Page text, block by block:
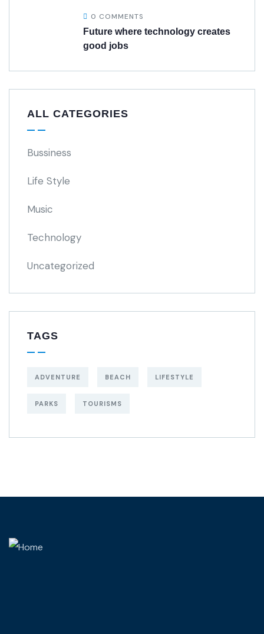
0 COMMENTS
Future where technology creates
good jobs
ALL CATEGORIES
Bussiness
Life Style
Music
Technology
Uncategorized
TAGS
ADVENTURE BEACH LIFESTYLE
PARKS TOURISMS